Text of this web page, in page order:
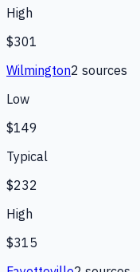
High
$301
Wilmington2 sources
Low
$149
Typical
$232
High
$315